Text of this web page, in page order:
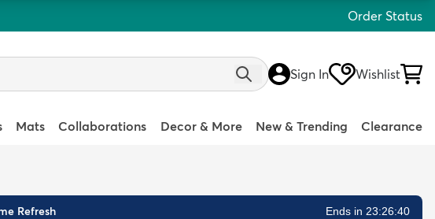
Order Status
Sign In Wishlist
Mats Collaborations Decor & More New & Trending Clearance
Refresh Ends in 23:26:39